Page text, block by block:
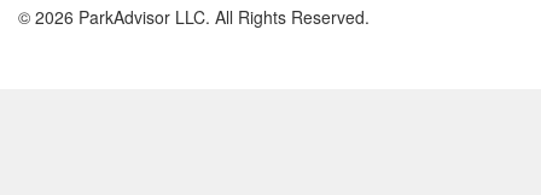
© 2026 ParkAdvisor LLC. All Rights Reserved.